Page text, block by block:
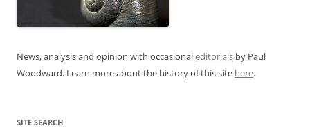
News, analysis and opinion with occasionaleditorials by Paul
Woodward. Learn more about the history of this site here.
SITE SEARCH